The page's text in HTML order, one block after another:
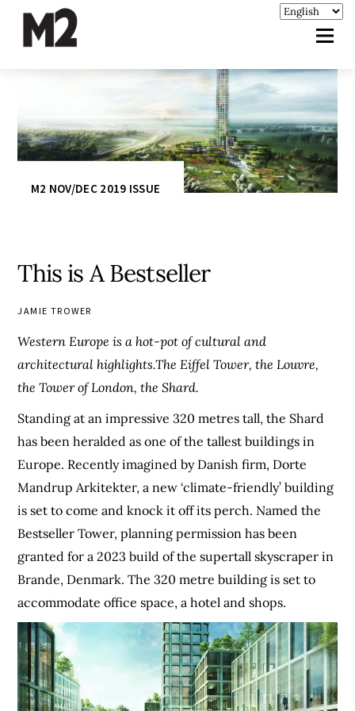
M2 NOV/DEC 2019 ISSUE
This is A Bestseller
JAMIE TROWER
Western Europe is a hot-pot of cultural and
architectural highlights.The Eiffel Tower, the Louvre,
the Tower of London, the Shard.
Standing at an impressive 320 metres tall, the Shard
has been heralded as one of the tallest buildings in
Europe. Recently imagined by Danish firm, Dorte
Mandrup Arkitekter, a new ‘climate-friendly’ building
is set to come and knock it off its perch. Named the
Bestseller Tower, planning permission has been
granted for a 2023 build of the supertall skyscraper in
Brande, Denmark. The 320 metre building is set to
accommodate office space, a hotel and shops.